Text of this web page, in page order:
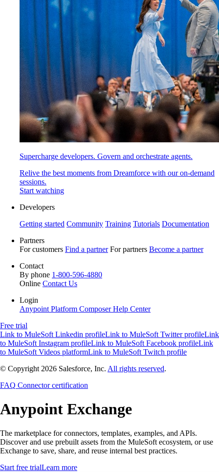
Supercharge developers. Govern and orchestrate agents.
Relive the best moments from Dreamforce with our on-demand
sessions.
Start watching
Developers
Getting started Community Training Tutorials Documentation
Partners
For customers Find a partner For partners Become a partner
Contact
By phone 1-800-596-4880
Online Contact Us
Login
Anypoint Platform ComposerHelp Center
Free trial
Link to MuleSoft Linkedin profileLink to MuleSoft Twitter profileLink
to MuleSoft Instagram profileLink to MuleSoft Facebook profileLink
to MuleSoft Videos platformLink to MuleSoft Twitch profile
© Copyright 2026 Salesforce, Inc. All rights reserved.
FAQ Connector certification
Anypoint Exchange
The marketplace for connectors, templates, examples, and APIs.
Discover and use prebuilt assets from the MuleSoft ecosystem, or use
Exchange to save, share, and reuse internal best practices.
Start free trialLearn more